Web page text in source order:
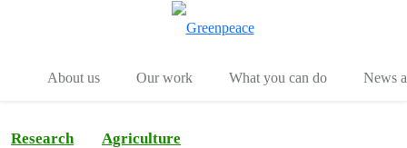
About us
Our work What you can do News
Research Agriculture